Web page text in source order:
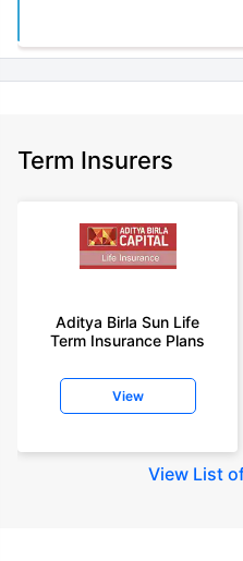
Term Insurers
Aditya Birla Sun Life
Term Insurance Plans
View
View List